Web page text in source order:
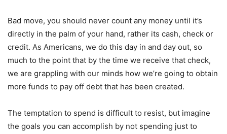
Bad move, you should never count any money until it’s
directly in the palm of your hand, rather its cash, check or
credit. As Americans, we do this day in and day out, so
much to the point that by the time we receive that check,
we are grappling with our minds how we’re going to obtain
more funds to pay off debt that has been created.
The temptation to spend is difficult to resist, but imagine
the goals you can accomplish by not spending just to